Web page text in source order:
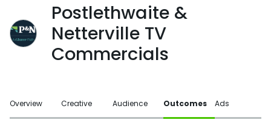
Postlethwaite &
Netterville TV
Commercials
Overview Creative Audience Outcomes Ads